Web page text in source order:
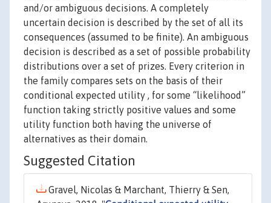
and/or ambiguous decisions. A completely
uncertain decision is described by the set of all its
consequences (assumed to be finite). An ambiguous
decision is described as a set of possible probability
distributions over a set of prizes. Every criterion in
the family compares sets on the basis of their
conditional expected utility , for some “likelihood”
function taking strictly positive values and some
utility function both having the universe of
alternatives as their domain.
Suggested Citation
Gravel, Nicolas & Marchant, Thierry & Sen,